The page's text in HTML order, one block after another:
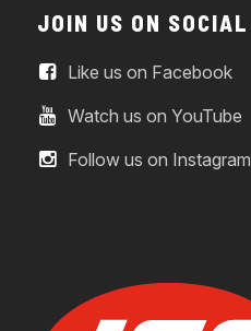
JOIN US ON SOCIAL
Like us on Facebook
Watch us on YouTube
Follow us on Instagram